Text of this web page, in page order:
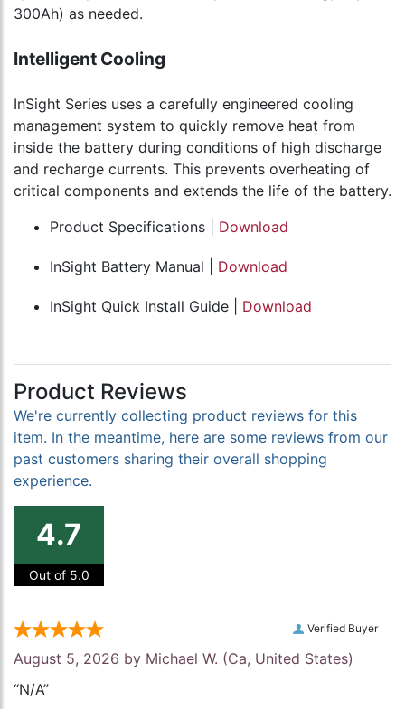
300Ah) as needed.
Intelligent Cooling
InSight Series uses a carefully engineered cooling
management system to quickly remove heat from
inside the battery during conditions of high discharge
and recharge currents. This prevents overheating of
critical components and extends the life of the battery.
Product Specifications | Download
InSight Battery Manual | Download
InSight Quick Install Guide | Download
Product Reviews
We're currently collecting product reviews for this
item. In the meantime, here are some reviews from our
past customers sharing their overall shopping
experience.
4.7
Out of 5.0
Verified Buyer
August 5, 2026 by Michael W. (Ca, United States)
“N/A”